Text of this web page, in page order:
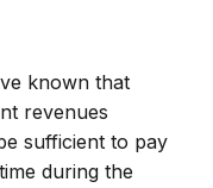
known that
revenues
sufficient to pay
during the